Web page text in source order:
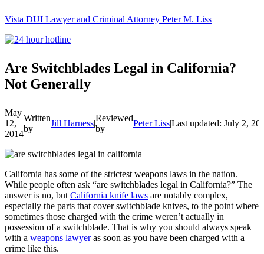
Vista DUI Lawyer and Criminal Attorney Peter M. Liss
Call
24-
Are Switchblades Legal in California?
Not Generally
May
12,
2014
Written
by
Jill Harness|
Reviewed
by
Peter Liss|Last updated: July 2,
California has some of the strictest weapons laws in the nation.
While people often ask “are switchblades legal in California?” The
answer is no, but California knife laws are notably complex,
especially the parts that cover switchblade knives, to the point where
sometimes those charged with the crime weren’t actually in
possession of a switchblade. That is why you should always speak
with a weapons lawyeras soon as you have been charged with a
crime like this.